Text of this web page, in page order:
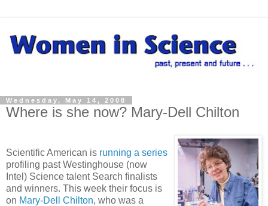
Wednesday, May 14, 2008
Where is she now? Mary-Dell Chilton
Scientific American is running a series
profiling past Westinghouse (now
Intel) Science talent Search finalists
and winners. This week their focus is
on Mary-Dell Chilton, who was a